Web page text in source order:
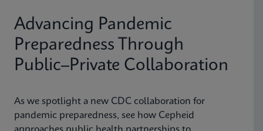
Advancing Pandemic
Preparedness Through
Public–Private Collaboration
As we spotlight a new CDC collaboration for
pandemic preparedness, see how Cepheid